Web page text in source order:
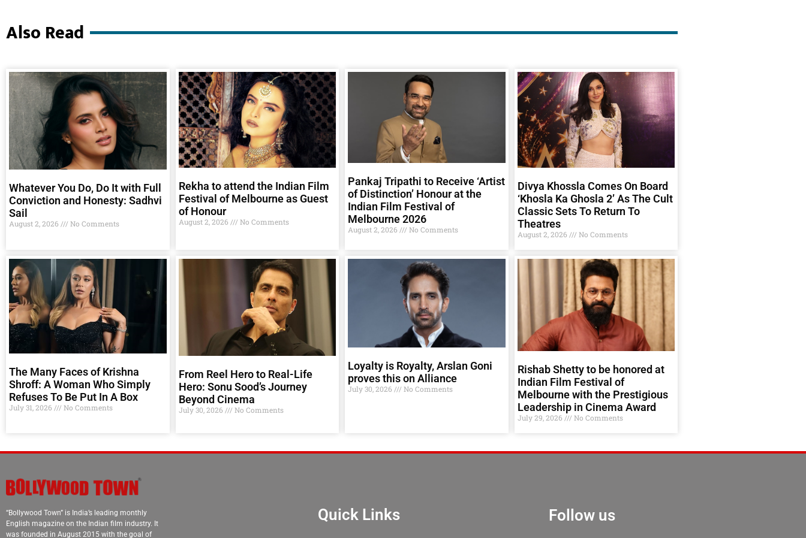
Also Read
Whatever You Do, Do It with Full
Conviction and Honesty: Sadhvi
Sail
August 2, 2026 No Comments
Rekha to attend the Indian Film
Festival of Melbourne as Guest
of Honour
August 2, 2026 No Comments
Pankaj Tripathi to Receive ‘Artist
of Distinction’ Honour at the
Indian Film Festival of
Melbourne 2026
August 2, 2026 No Comments
Divya Khossla Comes On Board
‘Khosla Ka Ghosla 2’ As The Cult
Classic Sets To Return To
Theatres
August 2, 2026 No Comments
The Many Faces of Krishna
Shroff: A Woman Who Simply
Refuses To Be Put In A Box
July 31, 2026 No Comments
From Reel Hero to Real-Life
Hero: Sonu Sood’s Journey
Beyond Cinema
July 30, 2026 No Comments
Loyalty is Royalty, Arslan Goni
proves this on Alliance
July 30, 2026 No Comments
Rishab Shetty to be honored at
Indian Film Festival of
Melbourne with the Prestigious
Leadership in Cinema Award
July 29, 2026 No Comments
“Bollywood Town” is India’s leading monthly
English magazine on the Indian film industry. It
was founded in August 2015 with the goal of
Quick Links Follow us